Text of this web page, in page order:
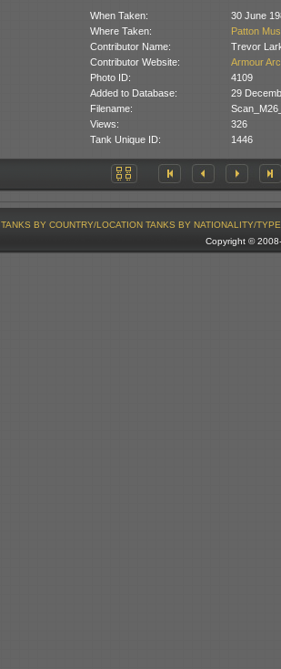
When Taken:
30 June
Where Taken:
Patton
Contributor Name:
Trevor
Contributor Website:
Armour
Photo ID:
4109
Added to Database:
29
Filename:
Views:
326
Tank Unique ID:
1446
TANKS BY COUNTRY/LOCATION TANKS BY NATIONALITY/TYPE
Copyright ©